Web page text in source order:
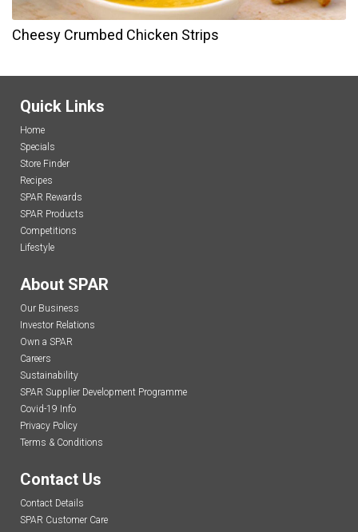
Cheesy Crumbed Chicken Strips
Quick Links
Home
Specials
Store Finder
Recipes
SPAR Rewards
SPAR Products
Competitions
Lifestyle
About SPAR
Our Business
Investor Relations
Own a SPAR
Careers
Sustainability
SPAR Supplier Development Programme
Covid-19 Info
Privacy Policy
Terms & Conditions
Contact Us
Contact Details
SPAR Customer Care